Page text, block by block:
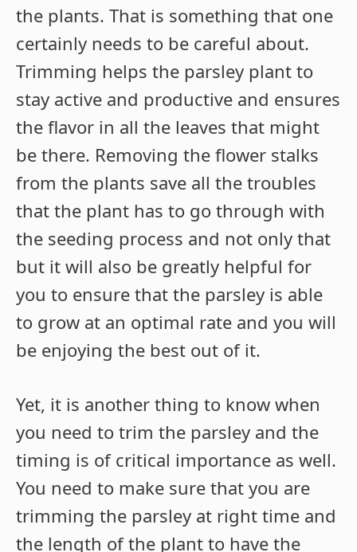
the plants. That is something that one
certainly needs to be careful about.
Trimming helps the parsley plant to
stay active and productive and ensures
the flavor in all the leaves that might
be there. Removing the flower stalks
from the plants save all the troubles
that the plant has to go through with
the seeding process and not only that
but it will also be greatly helpful for
you to ensure that the parsley is able
to grow at an optimal rate and you will
be enjoying the best out of it.
Yet, it is another thing to know when
you need to trim the parsley and the
timing is of critical importance as well.
You need to make sure that you are
trimming the parsley at right time and
the length of the plant to have the